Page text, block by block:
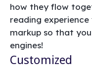
how they flow
reading experience
markup so that
engines!
Customized